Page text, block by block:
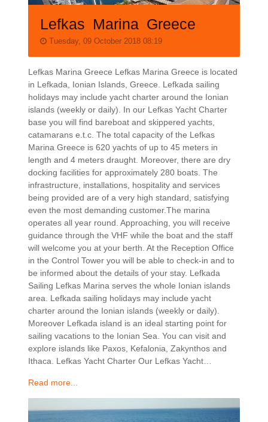
Lefkas Marina Greece
Tuesday, 09 October 2018 08:19
Lefkas Marina Greece Lefkas Marina Greece is located
in Lefkada, Ionian Islands, Greece. Lefkada sailing
holidays may include yacht charter around the Ionian
islands (weekly or daily). In our Lefkas Yacht Charter
base you will find bareboat and skippered yachts,
catamarans e.t.c. The total capacity of the Lefkas
Marina Greece is 620 yachts of up to 45 meters in
length and 4 meters draught. Moreover, there are dry
docking facilities for approximately 280 boats. The
infrastructure, installations, hospitality and services
being provided are of a very high standard, satisfying
even the most demanding customer.The marina
operates all year round. Approaching, you will receive
guidance through the VHF while the boat and the staff
will welcome you at your berth. At the Reception Office
in the Control Tower you will be able to check-in and to
be informed about the details of your stay. Lefkada
Sailing Lefkas Marina serves the whole Ionian islands
area. Lefkada sailing holidays may include yacht
charter around the Ionian islands (weekly or daily).
Moreover Lefkada island is an ideal starting point for
sailing vacations to the Ionian Sea. You can visit and
explore islands like Paxos, Kefalonia, Zakynthos and
Ithaca. Lefkas Yacht Charter Our Lefkas Yacht…
Read more...